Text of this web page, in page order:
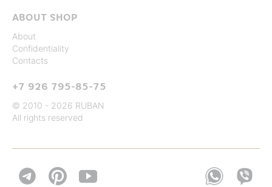
ABOUT SHOP
About
Confidentiality
Contacts
+7 926 795-85-75
© 2010 - 2026 RUBAN
All rights reserved
 